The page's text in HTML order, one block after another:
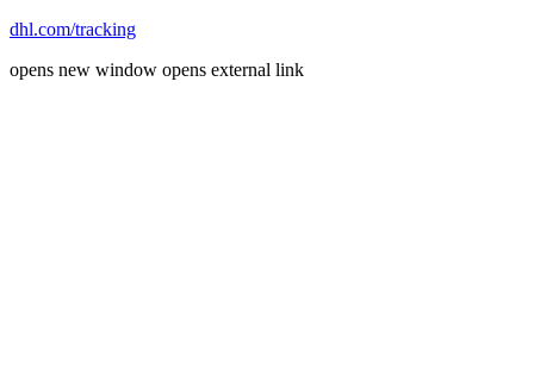
dhl.com/tracking
opens new window opens external link